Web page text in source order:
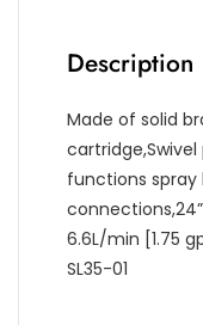
Description
Made of solid
functions spray
connections,24”
6.6L/min [1.75
SL35-01